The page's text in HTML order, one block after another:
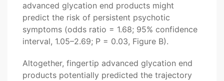
advanced glycation end products might
predict the risk of persistent psychotic
symptoms (odds ratio = 1.68; 95% confidence
interval, 1.05–2.69; P = 0.03, Figure B).
Altogether, fingertip advanced glycation end
products potentially predicted the trajectory